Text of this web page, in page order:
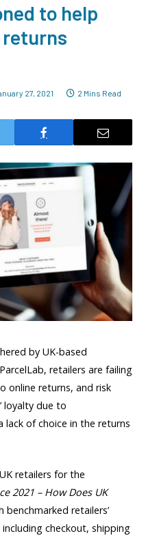
to help
27, 2021 2 Mins Read
by UK-based
retailers are failing
online returns, and risk
loyalty due to
lack of choice in the returns
retailers for the
2021 – How Does UK
benchmarked retailers’
checkout, shipping